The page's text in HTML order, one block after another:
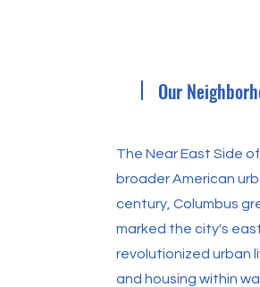
Our
The Near East Side
broader American
century, Columbus
marked the city's
revolutionized urban
and housing within